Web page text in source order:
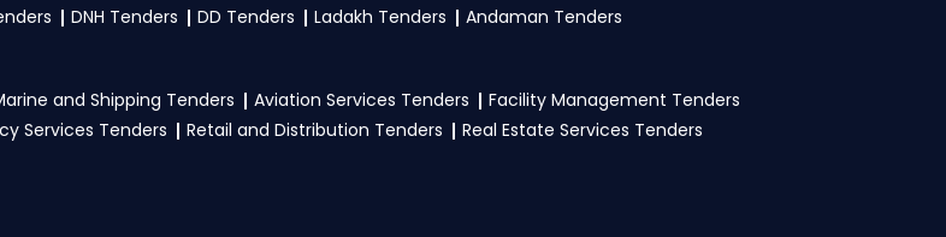
Tenders on GeM Portal?
Tenders, the seller typically need GST and PAN, business
and any tender-specific documents. Upload all
Visit our Tender Biddingpage or consult ourGeM
DNH Tenders DD Tenders Ladakh Tenders Andaman Tenders
and Shipping Tenders Aviation Services Tenders
Facility Management Tenders
Services Tenders Retail and Distribution Tenders
Real Estate Services Tenders